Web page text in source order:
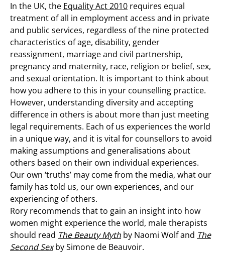
In the UK, the Equality Act 2010 requires equal
treatment of all in employment access and in private
and public services, regardless of the nine protected
characteristics of age, disability, gender
reassignment, marriage and civil partnership,
pregnancy and maternity, race, religion or belief, sex,
and sexual orientation. It is important to think about
how you adhere to this in your counselling practice.
However, understanding diversity and accepting
difference in others is about more than just meeting
legal requirements. Each of us experiences the world
in a unique way, and it is vital for counsellors to avoid
making assumptions and generalisations about
others based on their own individual experiences.
Our own ‘truths’ may come from the media, what our
family has told us, our own experiences, and our
experiencing of others.
Rory recommends that to gain an insight into how
women might experience the world, male therapists
should read The Beauty Myth by Naomi Wolf and The
Second Sexby Simone de Beauvoir.